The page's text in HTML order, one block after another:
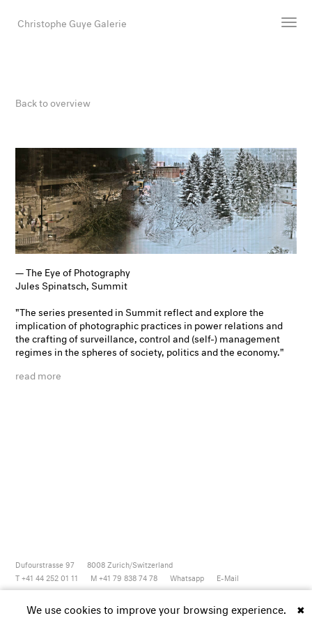
Christophe Guye Galerie
Shop
Gallery
Search
Email
Back to overview
— The Eye of Photography
Jules Spinatsch, Summit
"The series presented in Summit reflect and explore the
implication of photographic practices in power relations and
the crafting of surveillance, control and (self-) management
regimes in the spheres of society, politics and the economy."
read more
Dufourstrasse 97 8008 Zurich/Switzerland
T +41 44 252 01 11
M +41 79 838 74 78 Whatsapp E-Mail
Newsletter Instagram Vimeo Youtube ✖
We use cookies to improve your browsing experience.